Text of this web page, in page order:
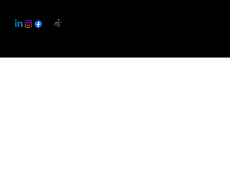
This Website May Contain Affiliate Links for Services I/We Can't Personally Render